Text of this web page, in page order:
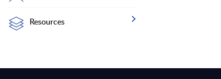
Resources